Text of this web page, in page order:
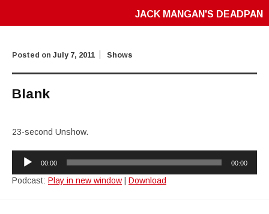
JACK MANGAN'S DEADPAN
Posted on July 7, 2011 Shows
Blank
23-second Unshow.
Audio
Player
00:00 00:00
Podcast: Play in new window Download